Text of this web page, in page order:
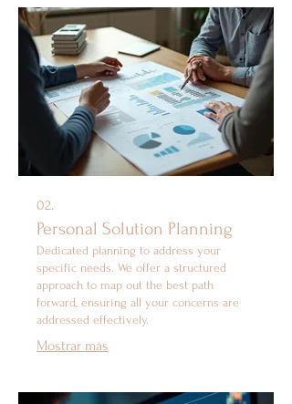
02.
Personal Solution Planning
Dedicated planning to address your
specific needs. We offer a structured
approach to map out the best path
forward, ensuring all your concerns are
addressed effectively.
Mostrar más